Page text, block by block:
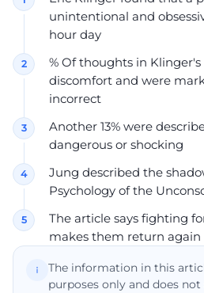
unintentional and
hour day
% Of thoughts in Klinger's
discomfort and were
incorrect
Another 13% were
dangerous or shocking
Jung described the
Psychology of the
The article says fighting
makes them return again
The information in this
purposes only and does